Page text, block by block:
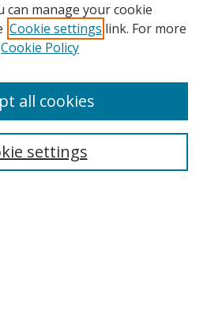
can manage your cookie
Cookie settings link. For more
Cookie Policy
settings
all cookies